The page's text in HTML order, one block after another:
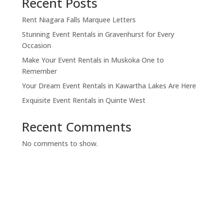
Rent Niagara Falls Marquee Letters
Stunning Event Rentals in Gravenhurst for Every
Occasion
Make Your Event Rentals in Muskoka One to
Remember
Your Dream Event Rentals in Kawartha Lakes Are Here
Exquisite Event Rentals in Quinte West
Recent Comments
No comments to show.